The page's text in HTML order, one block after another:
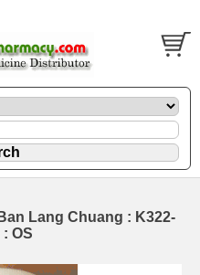
Lang Chuang : K322-
: OS